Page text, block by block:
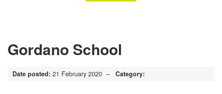
Gordano School
Date posted: 21 February 2020 – Category: